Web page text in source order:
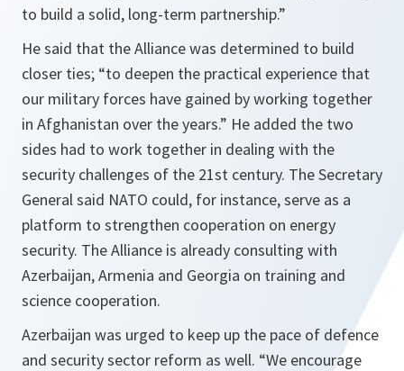
to build a solid, long-term partnership.”
He said that the Alliance was determined to build
closer ties; “to deepen the practical experience that
our military forces have gained by working together
in Afghanistan over the years.” He added the two
sides had to work together in dealing with the
security challenges of the 21st century. The Secretary
General said NATO could, for instance, serve as a
platform to strengthen cooperation on energy
security. The Alliance is already consulting with
Azerbaijan, Armenia and Georgia on training and
science cooperation.
Azerbaijan was urged to keep up the pace of defence
and security sector reform as well. “We encourage